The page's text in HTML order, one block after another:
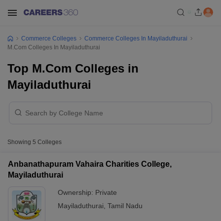
Commerce Colleges
Commerce Colleges In Mayiladuthurai
M.Com Colleges In Mayiladuthurai
Top M.Com Colleges in
Mayiladuthurai
Showing 5 Colleges
Anbanathapuram Vahaira Charities College,
Mayiladuthurai
Ownership: Private
Mayiladuthurai Tamil Nadu